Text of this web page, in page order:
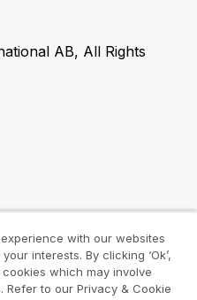
AB, All Rights
with our websites
interests. By clicking ‘Ok’,
which may involve
Refer to our Privacy & Cookie